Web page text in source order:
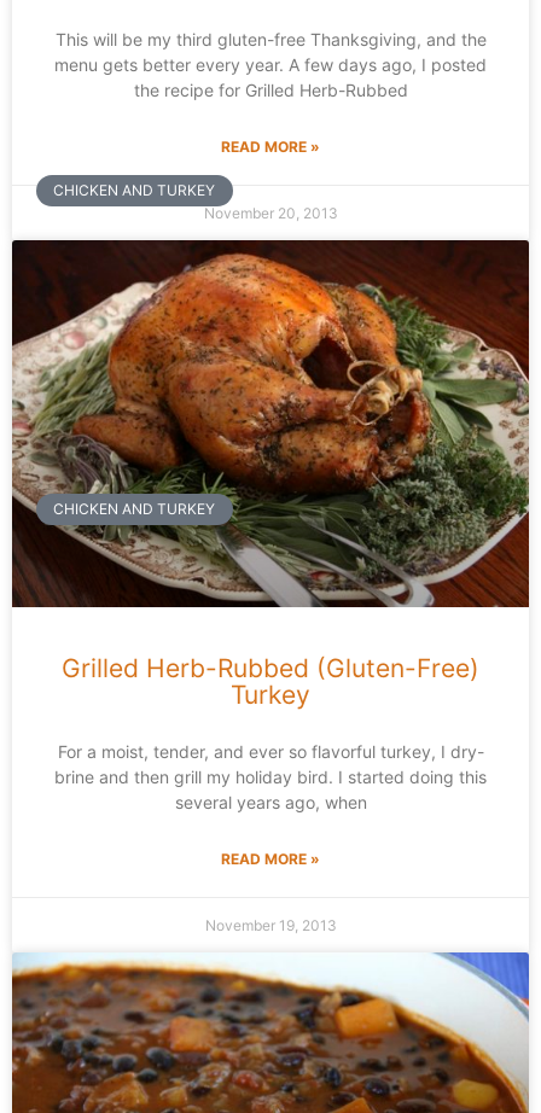
CHICKEN AND TURKEY
This will be my third gluten-free Thanksgiving, and the
menu gets better every year. A few days ago, I posted
the recipe for Grilled Herb-Rubbed
READ MORE »
November 20, 2013
CHICKEN AND TURKEY
Grilled Herb-Rubbed (Gluten-Free)
Turkey
For a moist, tender, and ever so flavorful turkey, I dry-
brine and then grill my holiday bird. I started doing this
several years ago, when
READ MORE »
November 19, 2013